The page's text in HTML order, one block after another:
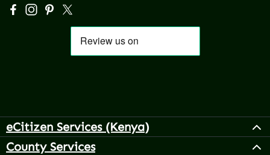
Visit us on Facebook – opens in a new browser tab
Check us out on Instagram – opens in a new
Get inspired on Pinterest – opens in a new
Follow us on X – opens in a new browser
eCitizen Services (Kenya)
County Services